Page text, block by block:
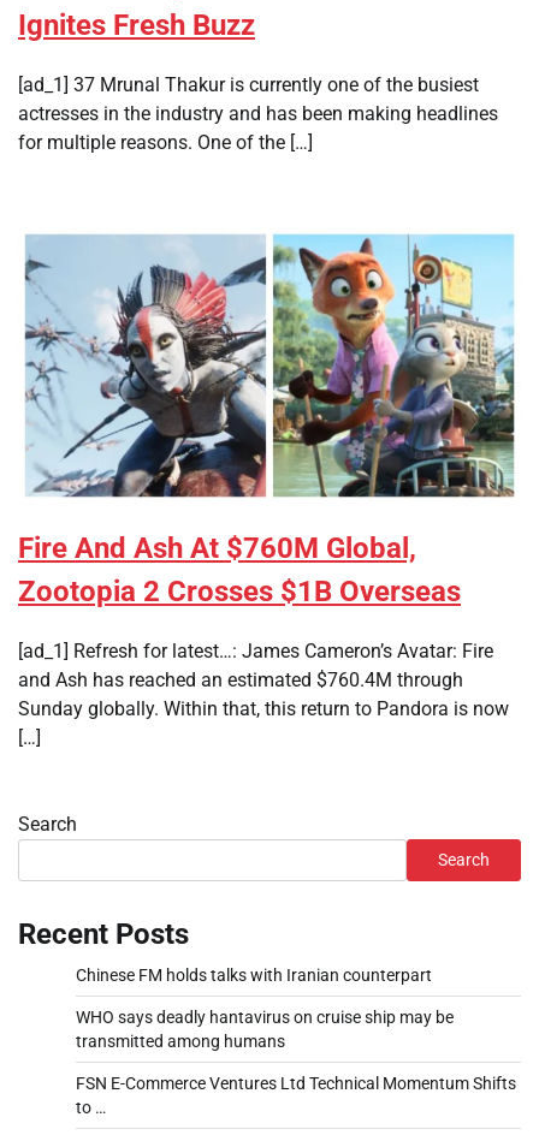
Ignites Fresh Buzz
[ad_1] 37 Mrunal Thakur is currently one of the busiest
actresses in the industry and has been making headlines
for multiple reasons. One of the […]
Fire And Ash At $760M Global,
Zootopia 2 Crosses $1B Overseas
[ad_1] Refresh for latest…: James Cameron’s Avatar: Fire
and Ash has reached an estimated $760.4M through
Sunday globally. Within that, this return to Pandora is now
[…]
Search
Search
Recent Posts
Chinese FM holds talks with Iranian counterpart
WHO says deadly hantavirus on cruise ship may be
transmitted among humans
FSN E-Commerce Ventures Ltd Technical Momentum Shifts
to …